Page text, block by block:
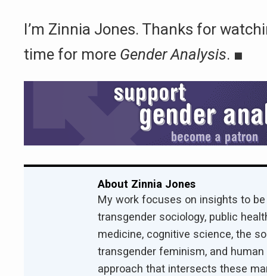
I’m Zinnia Jones. Thanks for
time for more Gender Analysis. ■
About Zinnia Jones
My work focuses on insights to
transgender sociology, public
medicine, cognitive science, the
transgender feminism, and
approach that intersects these